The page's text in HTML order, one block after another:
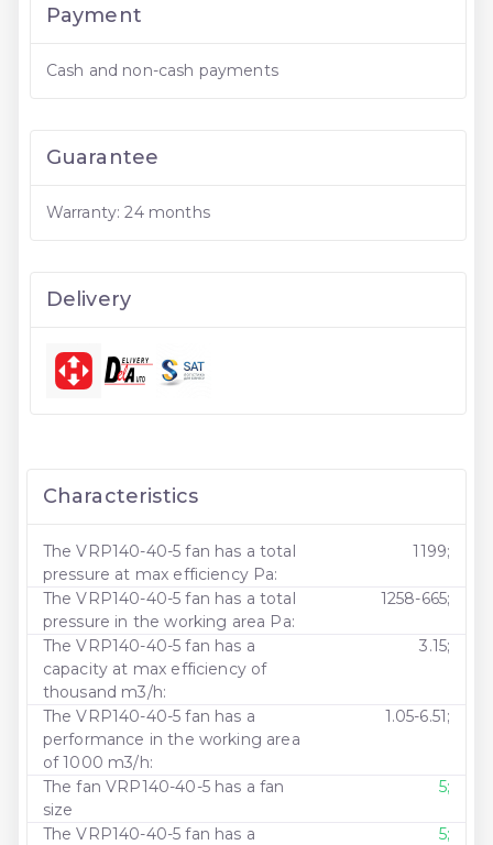
Payment
Cash and non-cash payments
Guarantee
Warranty: 24 months
Delivery
Characteristics
The VRP140-40-5 fan has a total
pressure at max efficiency Pa:
1199;
The VRP140-40-5 fan has a total
pressure in the working area Pa:
1258-665;
The VRP140-40-5 fan has a
capacity at max efficiency of
thousand m3/h:
3.15;
The VRP140-40-5 fan has a
performance in the working area
of ​​1000 m3/h:
1.05-6.51;
The fan VRP140-40-5 has a fan
size
5;
The VRP140-40-5 fan has a
5;